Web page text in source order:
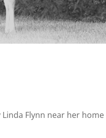
Flynn near her home